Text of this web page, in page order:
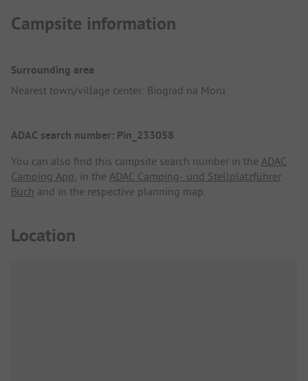
Campsite information
Surrounding area
Nearest town/village center: Biograd na Moru
ADAC search number: Pin_233058
You can also find this campsite search number in the ADAC
Camping App, in the ADAC Camping- und Stellplatzführer
Buch and in the respective planning map.
Location